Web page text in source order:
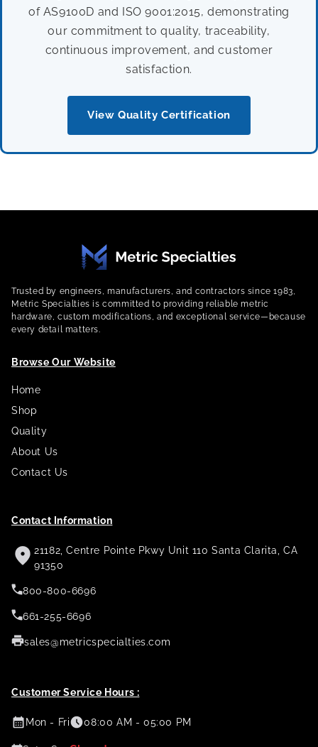
of AS9100D and ISO 9001:2015, demonstrating
our commitment to quality, traceability,
continuous improvement, and customer
satisfaction.
View Quality Certification
Trusted by engineers, manufacturers, and contractors since 1983,
Metric Specialties is committed to providing reliable metric
hardware, custom modifications, and exceptional service—because
every detail matters.
Browse Our Website
Home
Shop
Quality
About Us
Contact Us
Contact Information
21182, Centre Pointe Pkwy Unit 110 Santa Clarita, CA
91350
800-800-6696
661-255-6696
sales@metricspecialties.com
Customer Service Hours :
Mon - Fri 08:00 AM - 05:00 PM